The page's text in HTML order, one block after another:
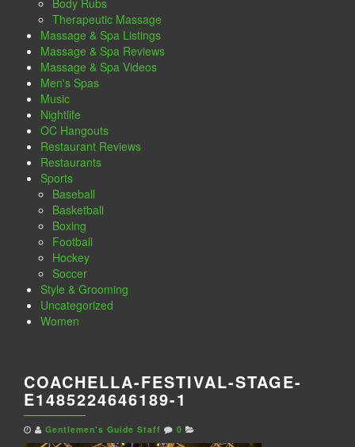
Therapeutic Massage
Massage & Spa Listings
Massage & Spa Reviews
Massage & Spa Videos
Men's Spas
Music
Nightlife
OC Hangouts
Restaurant Reviews
Restaurants
Sports
Baseball
Basketball
Boxing
Football
Hockey
Soccer
Style & Grooming
Uncategorized
Women
COACHELLA-FESTIVAL-STAGE-
E1485224646189-1
Gentlemen's Guide Staff 0